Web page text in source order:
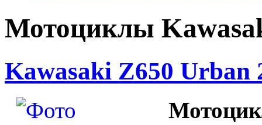
Мотоциклы
Kawasaki Z650 Urban